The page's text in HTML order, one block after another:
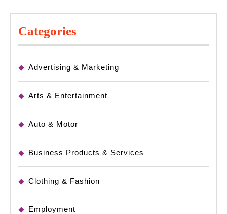
Categories
Advertising & Marketing
Arts & Entertainment
Auto & Motor
Business Products & Services
Clothing & Fashion
Employment